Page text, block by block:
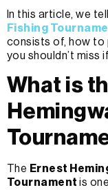
In this article, we
Fishing
consists of, how to
you shouldn’t miss
What is
The Ernest
Tournamentis